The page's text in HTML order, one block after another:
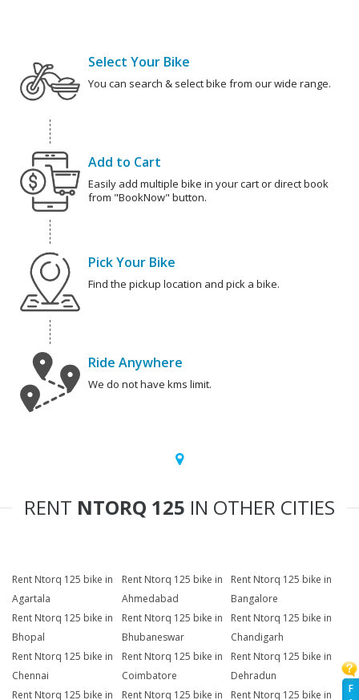
F
Select Your Bike
You can search & select bike from our wide range.
Add to Cart
Easily add multiple bike in your cart or direct book
from "BookNow" button.
Pick Your Bike
Find the pickup location and pick a bike.
Ride Anywhere
We do not have kms limit.
RENT NTORQ 125 IN OTHER CITIES
Rent Ntorq 125 bike in
Agartala
Rent Ntorq 125 bike in
Ahmedabad
Rent Ntorq 125 bike in
Bangalore
Rent Ntorq 125 bike in
Bhopal
Rent Ntorq 125 bike in
Bhubaneswar
Rent Ntorq 125 bike in
Chandigarh
Rent Ntorq 125 bike in
Chennai
Rent Ntorq 125 bike in
Coimbatore
Rent Ntorq 125 bike in
Dehradun
Rent Ntorq 125 bike in
Rent Ntorq 125 bike in
Rent Ntorq 125 bike in